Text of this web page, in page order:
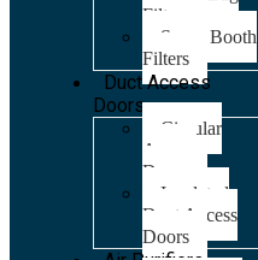
Filters
Spray Booth
Filters
Duct Access
Doors
Circular
Access
Doors
Insulated
Duct Access
Doors